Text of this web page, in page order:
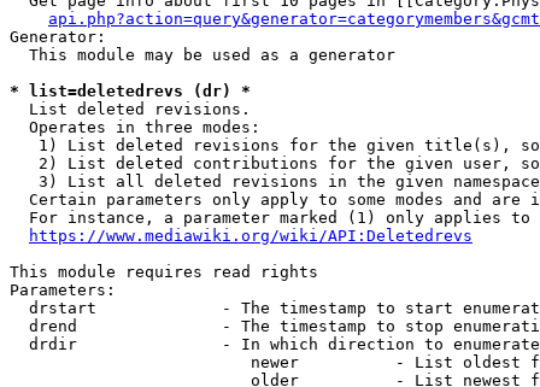
Generator:
  This module may be used as a generator
* list=deletedrevs (dr) *
  List deleted revisions.
  Operates in three modes:
1) List deleted revisions for the given title(s),
2) List deleted contributions for the given user,
3) List all deleted revisions in the given
Certain parameters only apply to some modes and are
For instance, a parameter marked (1) only applies
https://www.mediawiki.org/wiki/API:Deletedrevs
This module requires read rights
Parameters:
drstart             - The timestamp to start
drend               - The timestamp to stop
drdir               - In which direction to
newer          - List oldest
older          - List newest